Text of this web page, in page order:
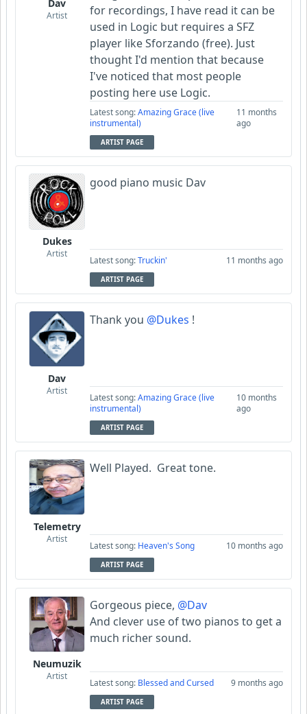
Dav
Artist
for recordings, I have read it can be
used in Logic but requires a SFZ
player like Sforzando (free). Just
thought I'd mention that because
I've noticed that most people
posting here use Logic.
Latest song:Amazing Grace (live
instrumental)
11 months
ago
ARTIST PAGE
Dukes
Artist
good piano music Dav
Latest song:Truckin' 11 months ago
ARTIST PAGE
Dav
Artist
Thank you @Dukes !
Latest song:Amazing Grace (live
instrumental)
10 months
ago
ARTIST PAGE
Telemetry
Artist
Well Played. Great tone.
Latest song: Heaven's Song 10 months ago
ARTIST PAGE
Neumuzik
Artist
Gorgeous piece, @Dav
And clever use of two pianos to get a
much richer sound.
Latest song: Blessed and Cursed 9 months ago
ARTIST PAGE